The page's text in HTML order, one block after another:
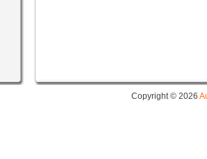
Copyright © 2026